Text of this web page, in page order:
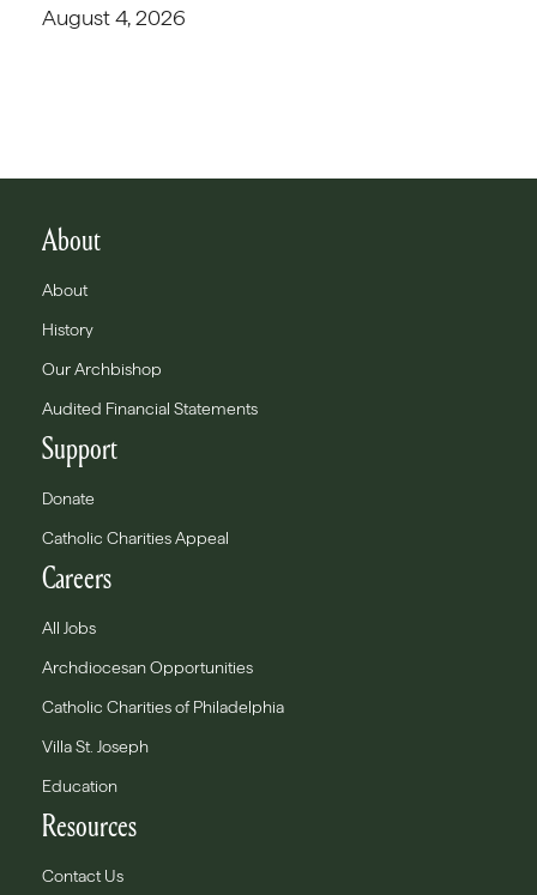
August 4, 2026
About
About
History
Our Archbishop
Audited Financial Statements
Support
Donate
Catholic Charities Appeal
Careers
All Jobs
Archdiocesan Opportunities
Catholic Charities of Philadelphia
Villa St. Joseph
Education
Resources
Contact Us